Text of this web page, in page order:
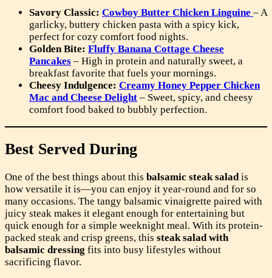
Savory Classic: Cowboy Butter Chicken Linguine – A
garlicky, buttery chicken pasta with a spicy kick,
perfect for cozy comfort food nights.
Golden Bite: Fluffy Banana Cottage Cheese
Pancakes – High in protein and naturally sweet, a
breakfast favorite that fuels your mornings.
Cheesy Indulgence: Creamy Honey Pepper Chicken
Mac and Cheese Delight – Sweet, spicy, and cheesy
comfort food baked to bubbly perfection.
Best Served During
One of the best things about this balsamic steak saladis
how versatile it is—you can enjoy it year-round and for so
many occasions. The tangy balsamic vinaigrette paired with
juicy steak makes it elegant enough for entertaining but
quick enough for a simple weeknight meal. With its protein-
packed steak and crisp greens, this steak salad with
balsamic dressing fits into busy lifestyles without
sacrificing flavor.